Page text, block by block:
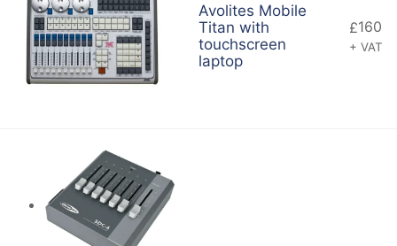
Avolites Mobile
Titan with
touchscreen
laptop
£160
+ VAT